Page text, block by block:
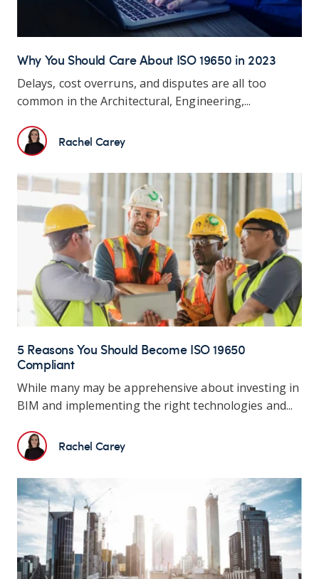
Why You Should Care About ISO 19650 in 2023
Delays, cost overruns, and disputes are all too
common in the Architectural, Engineering,...
Rachel Carey
5 Reasons You Should Become ISO 19650
Compliant
While many may be apprehensive about investing in
BIM and implementing the right technologies and...
Rachel Carey